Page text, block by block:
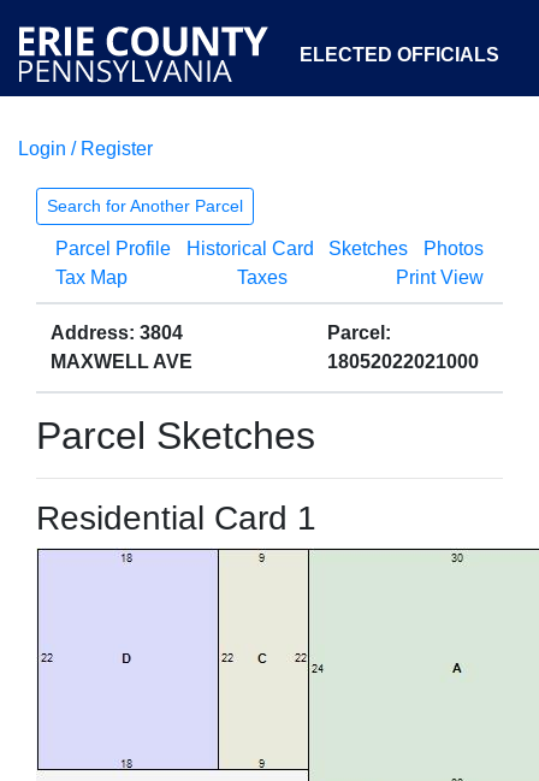
ELECTED OFFICIALS
COURTS
OPEN GOVERNMENT ABOUT
Login / Register
Search for Another Parcel
Parcel Profile Historical Card Sketches
Photos
Tax Map
Taxes Print View
Address: 3804
MAXWELL AVE
Parcel:
18052022021000
Parcel Sketches
Residential Card 1